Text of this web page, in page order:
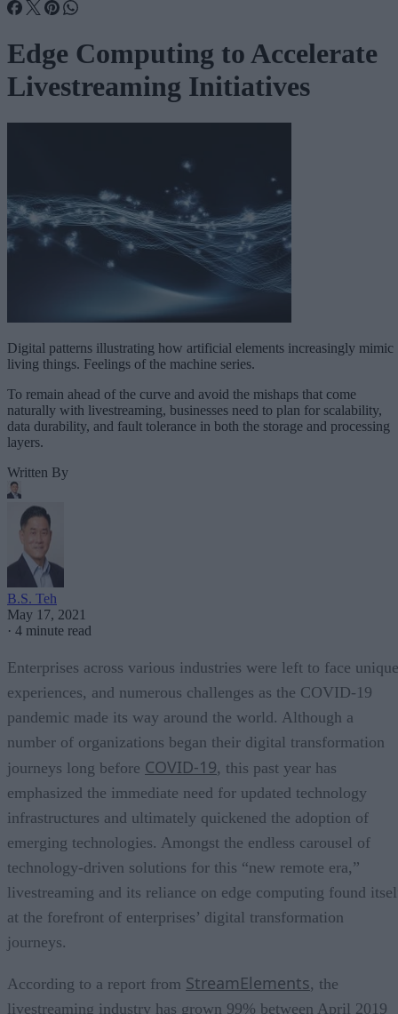
Edge Computing to Accelerate
Livestreaming Initiatives
Digital patterns illustrating how artificial elements increasingly mimic
living things. Feelings of the machine series.
To remain ahead of the curve and avoid the mishaps that come
naturally with livestreaming, businesses need to plan for scalability,
data durability, and fault tolerance in both the storage and processing
layers.
Written By
B.S. Teh
May 17, 2021
· 4 minute read
Enterprises across various industries were left to face unique
experiences, and numerous challenges as the COVID-19
pandemic made its way around the world. Although a
number of organizations began their digital transformation
journeys long before COVID-19, this past year has
emphasized the immediate need for updated technology
infrastructures and ultimately quickened the adoption of
emerging technologies. Amongst the endless carousel of
technology-driven solutions for this “new remote era,”
livestreaming and its reliance on edge computing found
at the forefront of enterprises’ digital transformation
journeys.
According to a report from StreamElements, the
livestreaming industry has grown 99% between April 2019